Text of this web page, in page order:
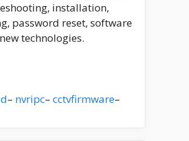
installation,
password reset, software
technologies.
– nvripc– cctvfirmware–